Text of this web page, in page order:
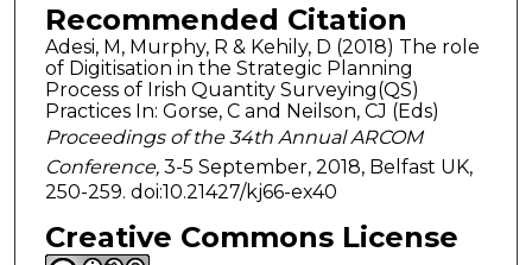
Recommended Citation
Adesi, M, Murphy, R & Kehily, D (2018) The role
of Digitisation in the Strategic Planning
Process of Irish Quantity Surveying(QS)
Practices In: Gorse, C and Neilson, CJ (Eds)
Proceedings of the 34th Annual ARCOM
Conference,3-5 September, 2018, Belfast UK,
250-259. doi:10.21427/kj66-ex40
Creative Commons License